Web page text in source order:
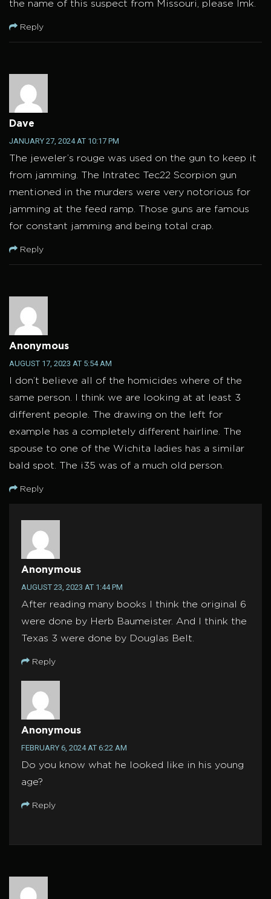
the name of this suspect from Missouri, please lmk.
Reply
Dave
JANUARY 27, 2024 AT 10:17 PM
The jeweler’s rouge was used on the gun to keep it
from jamming. The Intratec Tec22 Scorpion gun
mentioned in the murders were very notorious for
jamming at the feed ramp. Those guns are famous
for constant jamming and being total crap.
Reply
Anonymous
AUGUST 17, 2023 AT 5:54 AM
I don’t believe all of the homicides where of the
same person. I think we are looking at at least 3
different people. The drawing on the left for
example has a completely different hairline. The
spouse to one of the Wichita ladies has a similar
bald spot. The i35 was of a much old person.
Reply
Anonymous
AUGUST 23, 2023 AT 1:44 PM
After reading many books I think the original 6
were done by Herb Baumeister. And I think the
Texas 3 were done by Douglas Belt.
Reply
Anonymous
FEBRUARY 6, 2024 AT 6:22 AM
Do you know what he looked like in his young
age?
Reply